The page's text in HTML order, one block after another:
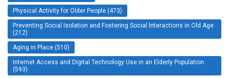
Physical Activity for Older People (473)
Preventing Social Isolation and Fostering Social Interactions in Old Age
(212)
Aging in Place (510)
Internet Access and Digital Technology Use in an Elderly Population
(593)